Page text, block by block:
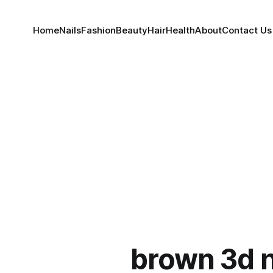
HomeNailsFashionBeautyHairHealthAboutContact Us
brown 3d